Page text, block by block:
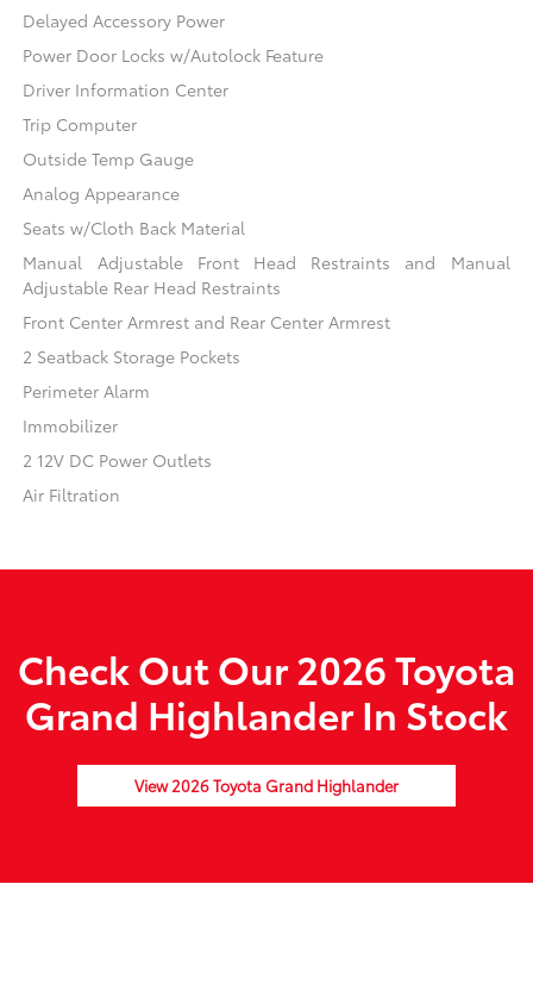
Delayed Accessory Power
Power Door Locks w/Autolock Feature
Driver Information Center
Trip Computer
Outside Temp Gauge
Analog Appearance
Seats w/Cloth Back Material
Manual Adjustable Front Head Restraints and Manual
Adjustable Rear Head Restraints
Front Center Armrest and Rear Center Armrest
2 Seatback Storage Pockets
Perimeter Alarm
Immobilizer
2 12V DC Power Outlets
Air Filtration
Check Out Our 2026 Toyota
Grand Highlander In Stock
View 2026 Toyota Grand Highlander